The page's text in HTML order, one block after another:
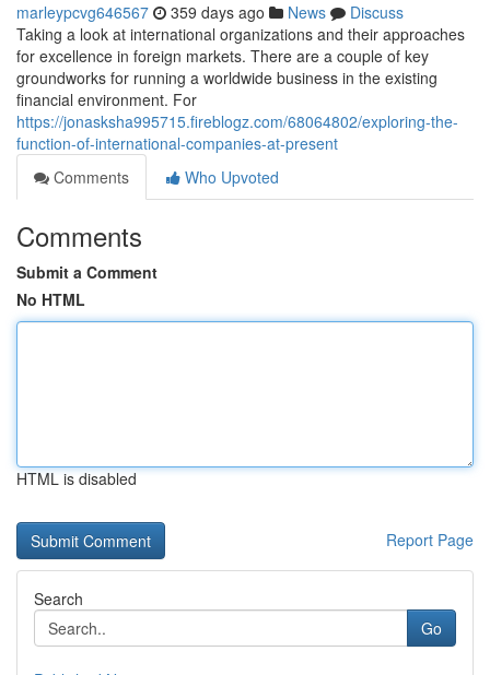
marleypcvg646567 359 days ago News
Discuss
Taking a look at international organizations and their approaches
for excellence in foreign markets. There are a couple of key
groundworks for running a worldwide business in the existing
financial environment. For
https://jonasksha995715.fireblogz.com/68064802/exploring-the-
function-of-international-companies-at-present
Comments
Who Upvoted
Comments
Submit a Comment
No HTML
HTML is disabled
Report Page
Search
Go